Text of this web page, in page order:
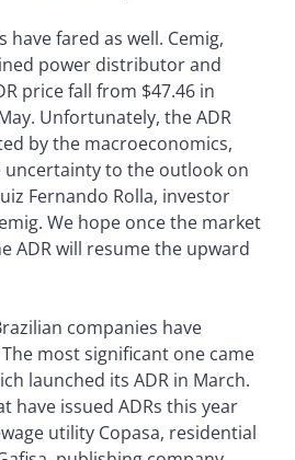
have fared as well. Cemig,
power distributor and
price fall from $47.46 in
Unfortunately, the ADR
by the macroeconomics,
to the outlook on
Fernando Rolla, investor
We hope once the market
ADR will resume the upward
companies have
most significant one came
launched its ADR in March.
have issued ADRs this year
utility Copasa, residential